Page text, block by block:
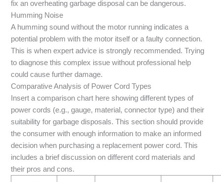
fix an overheating garbage disposal can be dangerous.
Humming Noise
A humming sound without the motor running indicates a
potential problem with the motor itself or a faulty connection.
This is when expert advice is strongly recommended. Trying
to diagnose this complex issue without professional help
could cause further damage.
Comparative Analysis of Power Cord Types
Insert a comparison chart here showing different types of
power cords (e.g., gauge, material, connector type) and their
suitability for garbage disposals. This section should provide
the consumer with enough information to make an informed
decision when purchasing a replacement power cord. This
includes a brief discussion on different cord materials and
their pros and cons.